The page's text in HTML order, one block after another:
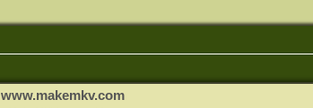
www.makemkv.com